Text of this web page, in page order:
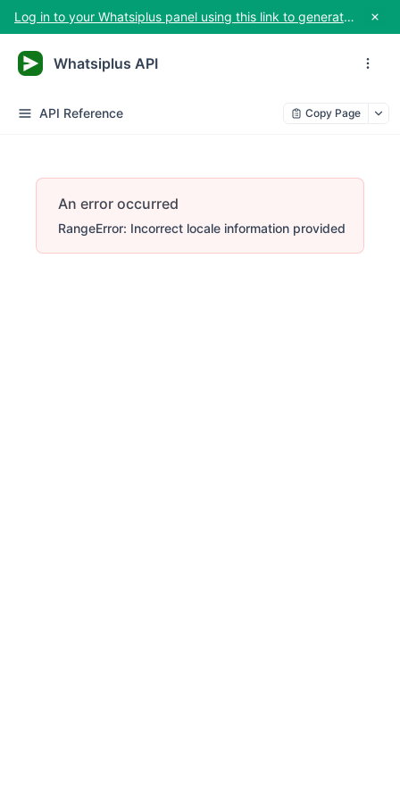
Log in to your Whatsiplus panel using this link to generate your API key
Whatsiplus API
API Reference Copy Page
An error occurred
RangeError: Incorrect locale information provided